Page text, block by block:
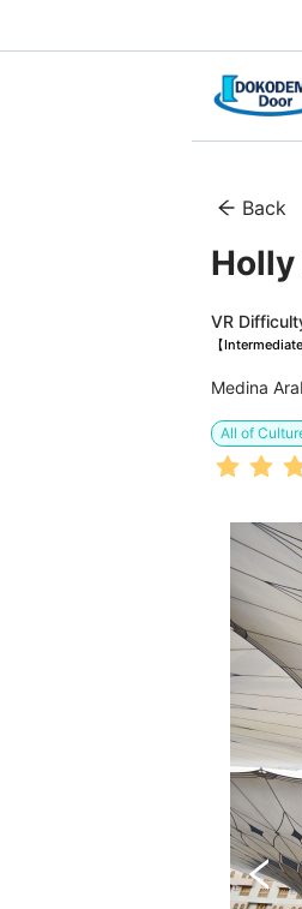
Back
Holly
VR
【
Medina
All of